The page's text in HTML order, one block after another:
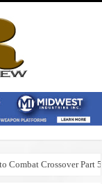
Combat Crossover Part 5